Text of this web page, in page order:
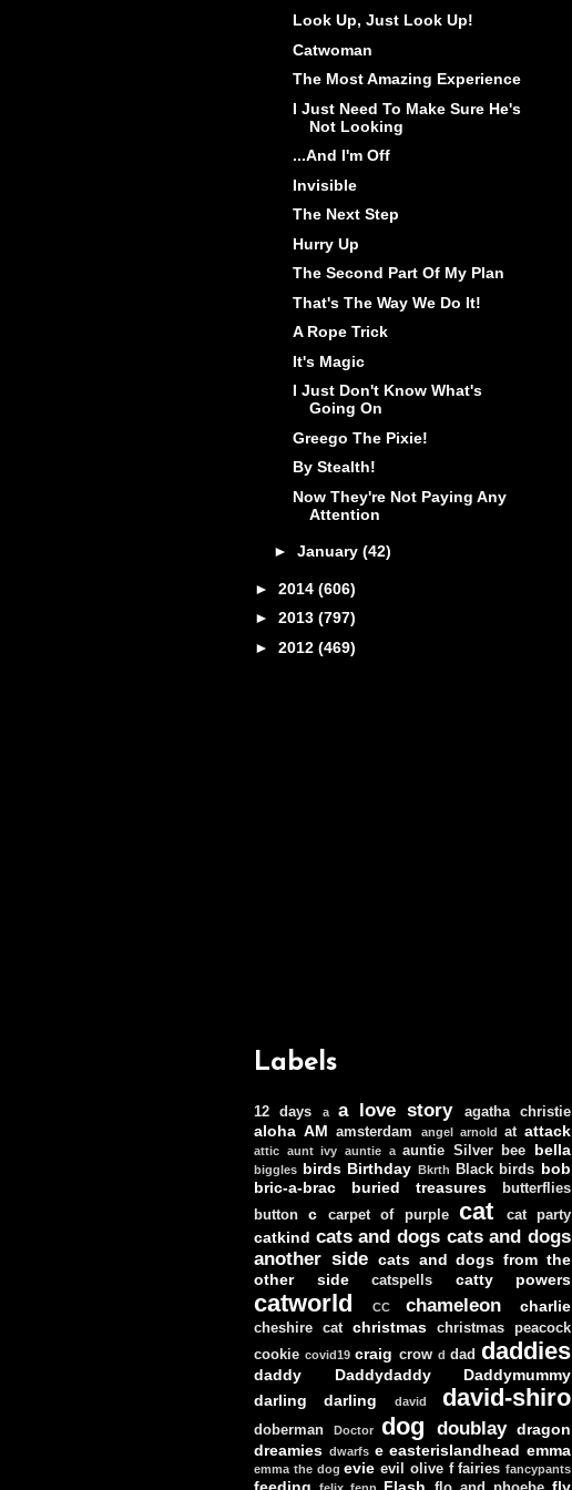
Look Up, Just Look Up!
Catwoman
The Most Amazing Experience
I Just Need To Make Sure He's
Not Looking
...And I'm Off
Invisible
The Next Step
Hurry Up
The Second Part Of My Plan
That's The Way We Do It!
A Rope Trick
It's Magic
I Just Don't Know What's
Going On
Greego The Pixie!
By Stealth!
Now They're Not Paying Any
Attention
► January (42)
► 2014 (606)
► 2013 (797)
► 2012 (469)
Labels
12 days a a love story agatha christie
aloha AM amsterdam angel arnold at attack
attic aunt ivy auntie a auntie Silver bee bella
biggles birds Birthday Bkrth Black birds bob
bric-a-brac
buried treasures
butterflies
button
c carpet of purple cat cat party
catkind cats and dogs cats and dogs
another side cats and dogs from the
other side
catspells catty powers
catworld CC chameleon charlie
cheshire cat christmas
christmas peacock
cookie covid19 craig crow d dad daddies
daddy Daddydaddy
Daddymummy
darling darling
david david-shiro
doberman Doctor dog doublay dragon
dreamies dwarfs e easterislandhead emma
emma the dog evie evil olive f fairies fancypants